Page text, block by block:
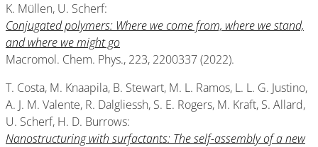
K. Müllen, U. Scherf:
Conjugated polymers: Where we come from, where we stand,
and where we might go
Macromol. Chem. Phys., 223, 2200337 (2022).
T. Costa, M. Knaapila, B. Stewart, M. L. Ramos, L. L. G. Justino,
A. J. M. Valente, R. Dalgliessh, S. E. Rogers, M. Kraft, S. Allard,
U. Scherf, H. D. Burrows:
Nanostructuring with surfactants: The self-assembly of a new